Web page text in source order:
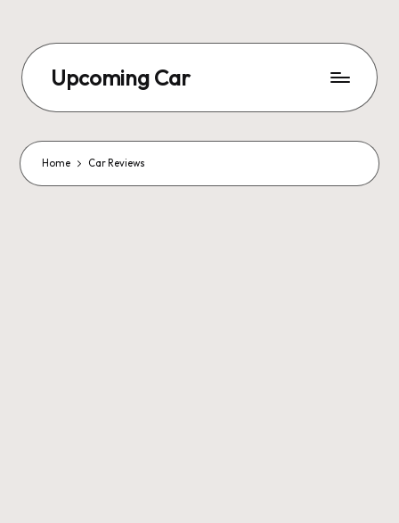
Upcoming Car
Home Car Reviews